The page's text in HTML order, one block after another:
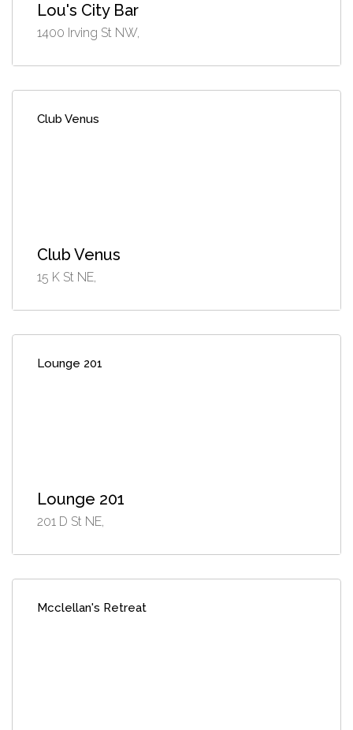
Lou's City Bar
1400 Irving St NW,
Club Venus
Club Venus
15 K St NE,
Lounge 201
Lounge 201
201 D St NE,
Mcclellan's Retreat